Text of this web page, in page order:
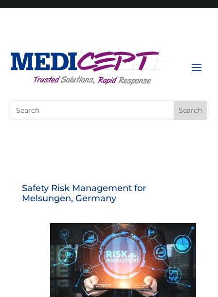
Search
for:
Safety Risk Management for
Melsungen, Germany